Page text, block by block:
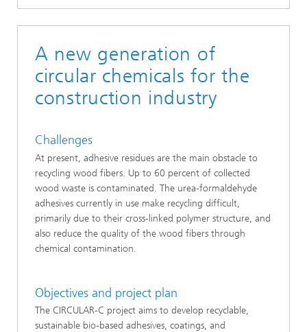
A new generation of
circular chemicals for the
construction industry
Challenges
At present, adhesive residues are the main obstacle to
recycling wood fibers. Up to 60 percent of collected
wood waste is contaminated. The urea-formaldehyde
adhesives currently in use make recycling difficult,
primarily due to their cross-linked polymer structure, and
also reduce the quality of the wood fibers through
chemical contamination.
Objectives and project plan
The CIRCULAR-C project aims to develop recyclable,
sustainable bio-based adhesives, coatings, and